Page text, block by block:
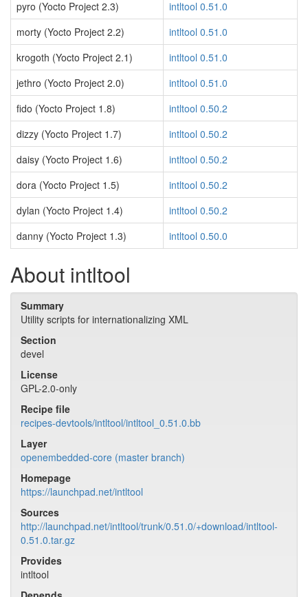
pyro (Yocto Project 2.3)
intltool 0.51.0
morty (Yocto Project 2.2)
intltool 0.51.0
krogoth (Yocto Project 2.1)
intltool 0.51.0
jethro (Yocto Project 2.0)
intltool 0.51.0
fido (Yocto Project 1.8)
intltool 0.50.2
dizzy (Yocto Project 1.7)
intltool 0.50.2
daisy (Yocto Project 1.6)
intltool 0.50.2
dora (Yocto Project 1.5)
intltool 0.50.2
dylan (Yocto Project 1.4)
intltool 0.50.2
danny (Yocto Project 1.3)
intltool 0.50.0
About intltool
Summary
Utility scripts for internationalizing XML
Section
devel
License
GPL-2.0-only
Recipe file
recipes-devtools/intltool/intltool_0.51.0.bb
Layer
openembedded-core (master branch)
Homepage
https://launchpad.net/intltool
Sources
http://launchpad.net/intltool/trunk/0.51.0/+download/intltool-
0.51.0.tar.gz
Provides
intltool